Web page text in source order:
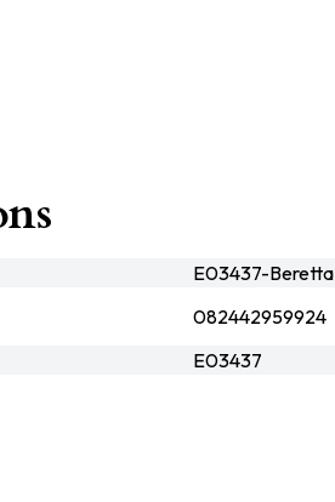
E03437-Beretta
082442959924
E03437